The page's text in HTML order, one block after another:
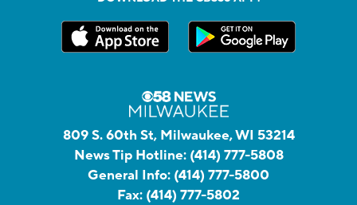
809 S. 60th St, Milwaukee, WI 53214
News Tip Hotline: (414) 777-5808
General Info: (414) 777-5800
Fax: (414) 777-5802